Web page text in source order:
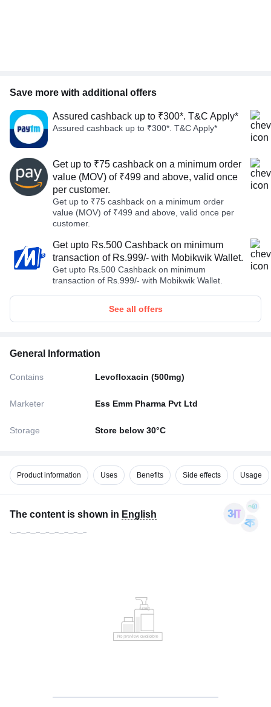
Save more with additional offers
Assured cashback up to ₹300*. T&C Apply*
Assured cashback up to ₹300*. T&C Apply*
Get up to ₹75 cashback on a minimum order
value (MOV) of ₹499 and above, valid once
per customer.
Get up to ₹75 cashback on a minimum order
value (MOV) of ₹499 and above, valid once per
customer.
Get upto Rs.500 Cashback on minimum
transaction of Rs.999/- with Mobikwik Wallet.
Get upto Rs.500 Cashback on minimum
transaction of Rs.999/- with Mobikwik Wallet.
See all offers
General Information
Contains Levofloxacin (500mg)
Marketer Ess Emm Pharma Pvt Ltd
Storage Store below 30°C
Product information Uses Benefits Side effects Usage
The content is shown in English